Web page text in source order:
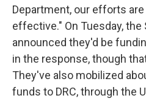
Department, our efforts
effective." On Tuesday,
announced they'd be
in the response, though
They've also mobilized
funds to DRC, through the